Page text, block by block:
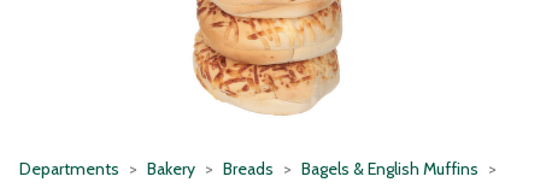
Departments Bakery Breads Bagels & English Muffins